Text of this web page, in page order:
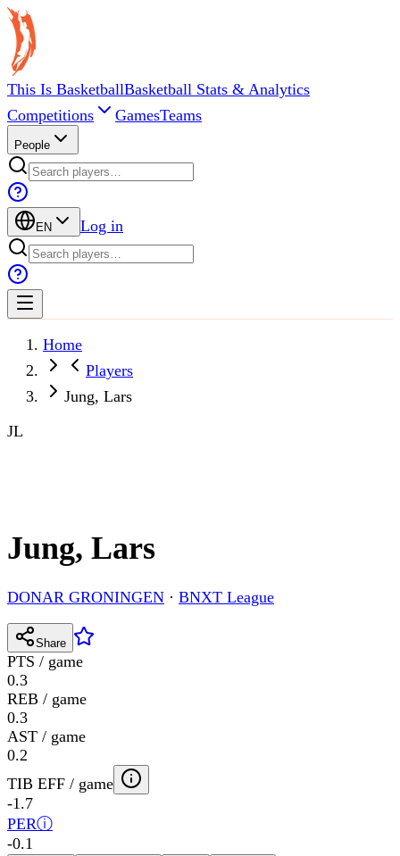
This Is BasketballBasketball Stats & Analytics
Competitions
GamesTeams
People
EN Log in
Home
Players
Jung, Lars
JL
Jung, Lars
DONAR GRONINGEN · BNXT League
Share
PTS / game
0.3
REB / game
0.3
AST / game
0.2
TIB EFF / game
-1.7
PERⓘ
-0.1